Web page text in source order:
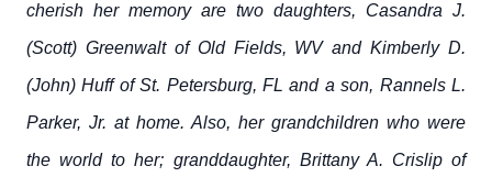
cherish her memory are two daughters, Casandra J.
(Scott) Greenwalt of Old Fields, WV and Kimberly D.
(John) Huff of St. Petersburg, FL and a son, Rannels L.
Parker, Jr. at home. Also, her grandchildren who were
the world to her; granddaughter, Brittany A. Crislip of